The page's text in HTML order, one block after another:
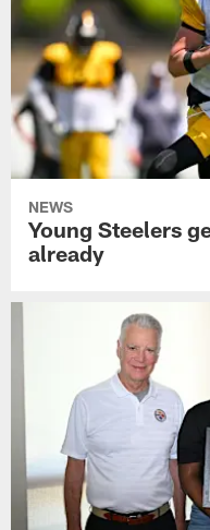
NEWS
Young Steelers
already